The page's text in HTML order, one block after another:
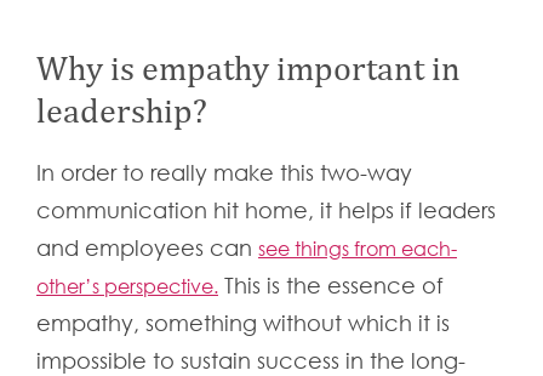
Why is empathy important in
leadership?
In order to really make this two-way
communication hit home, it helps if leaders
and employees can see things from each-
other’s perspective. This is the essence of
empathy, something without which it is
impossible to sustain success in the long-